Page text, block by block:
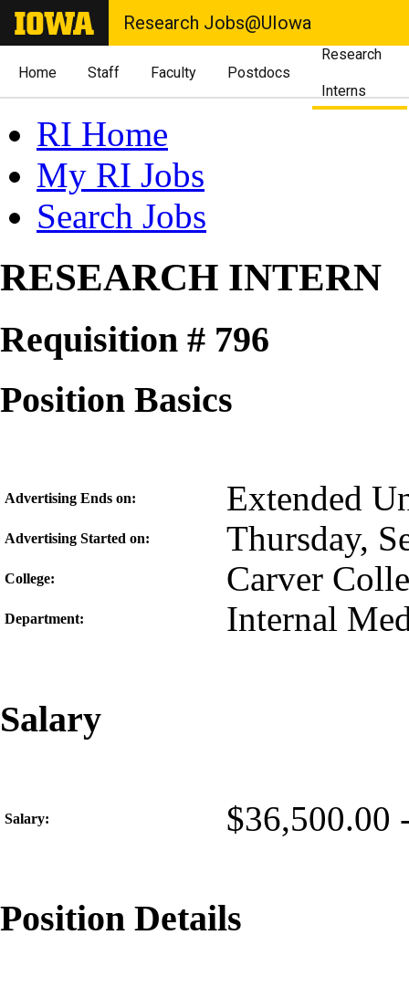
Research Jobs@UIowa
Home Staff Faculty Postdocs
Research
Interns
RI Home
My RI Jobs
Search Jobs
RESEARCH INTERN
Requisition # 796
Position Basics
Advertising Ends on: Extended
Advertising Started on: Thursday,
College: Carver
Department: Internal
Salary
Salary: $36,500.00
Position Details